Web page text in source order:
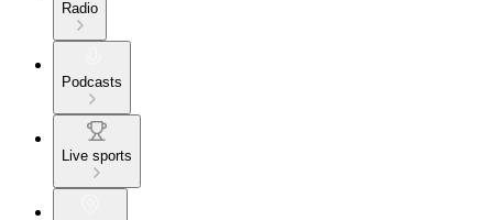
Radio
Podcasts
Live sports